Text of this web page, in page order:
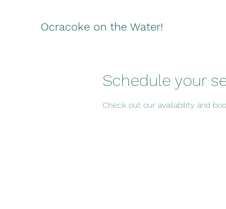
Ocracoke on the Water!
Schedule your
Check out our availability and